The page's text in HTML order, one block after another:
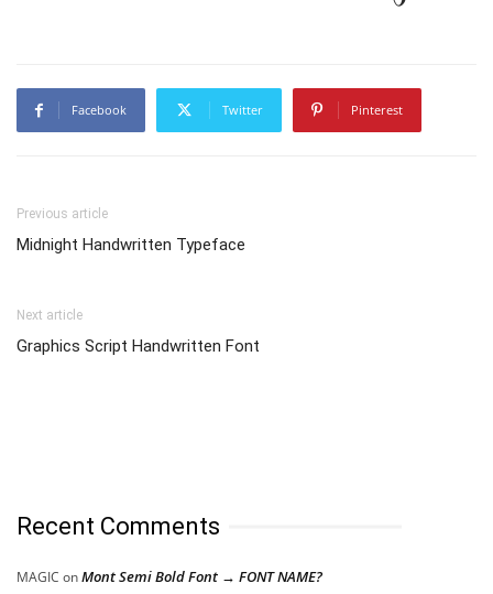
Facebook Twitter Pinterest
Previous article
Midnight Handwritten Typeface
Next article
Graphics Script Handwritten Font
Recent Comments
MAGIC onMont Semi Bold Font → FONT NAME?